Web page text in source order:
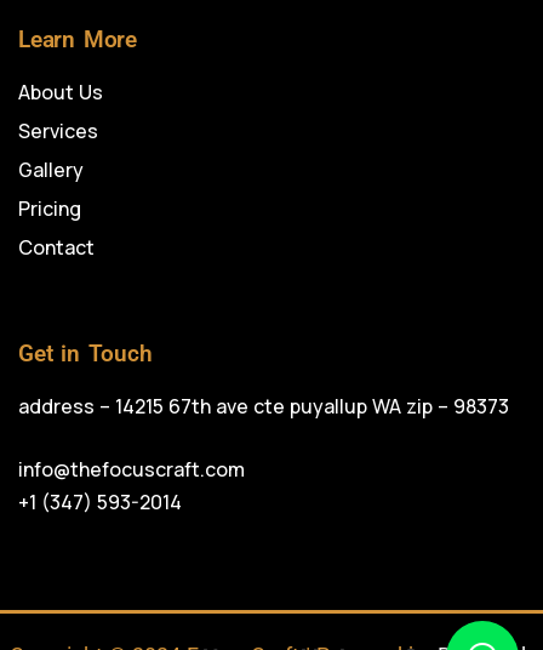
Learn More
About Us
Services
Gallery
Pricing
Contact
Get in Touch
address – 14215 67th ave cte puyallup WA zip – 98373
info@thefocuscraft.com
+1 (347) 593-2014